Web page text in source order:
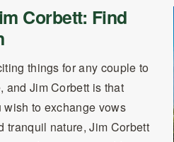
Corbett: Find
things for any couple to
and Jim Corbett is that
to exchange vows
tranquil nature, Jim Corbett